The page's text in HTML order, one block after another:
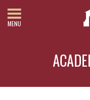
MENU